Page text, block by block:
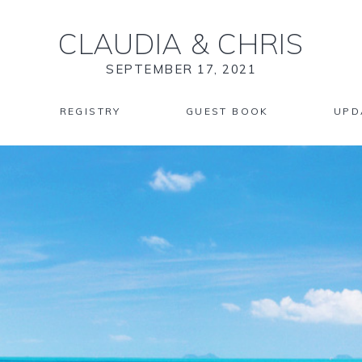
CLAUDIA & CHRIS
SEPTEMBER 17, 2021
REGISTRY GUEST BOOK